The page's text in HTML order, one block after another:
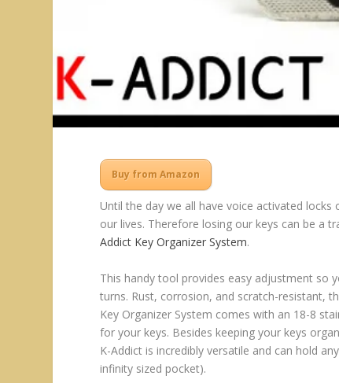
Buy from Amazon
Until the day we all have voice activated
our lives. Therefore losing our keys can be a
Addict Key Organizer System.
This handy tool provides easy adjustment so
turns. Rust, corrosion, and scratch-resistant,
Key Organizer System comes with an 18-8
for your keys. Besides keeping your keys
K-Addict is incredibly versatile and can hold
infinity sized pocket).